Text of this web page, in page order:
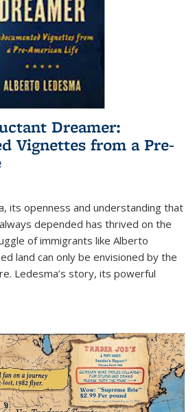
Dreamer:
Vignettes from a Pre-
its openness and understanding that
depended has thrived on the
of immigrants like Alberto
land can only be envisioned by the
Ledesma’s story, its powerful